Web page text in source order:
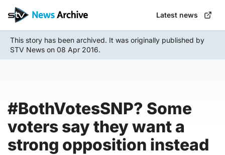
Skip
to
main
content
Latest news
This story has been archived. It was originally published by
STV News on 08 Apr 2016.
#BothVotesSNP? Some
voters say they want a
strong opposition instead